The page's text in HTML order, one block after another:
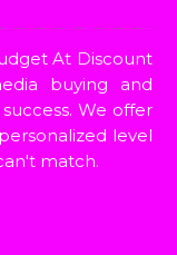
At Discount
buying and
We offer
level
match.